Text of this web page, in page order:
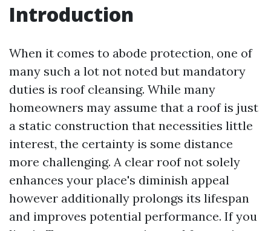
Introduction
When it comes to abode protection, one of
many such a lot not noted but mandatory
duties is roof cleansing. While many
homeowners may assume that a roof is just
a static construction that necessities little
interest, the certainty is some distance
more challenging. A clear roof not solely
enhances your place's diminish appeal
however additionally prolongs its lifespan
and improves potential performance. If you